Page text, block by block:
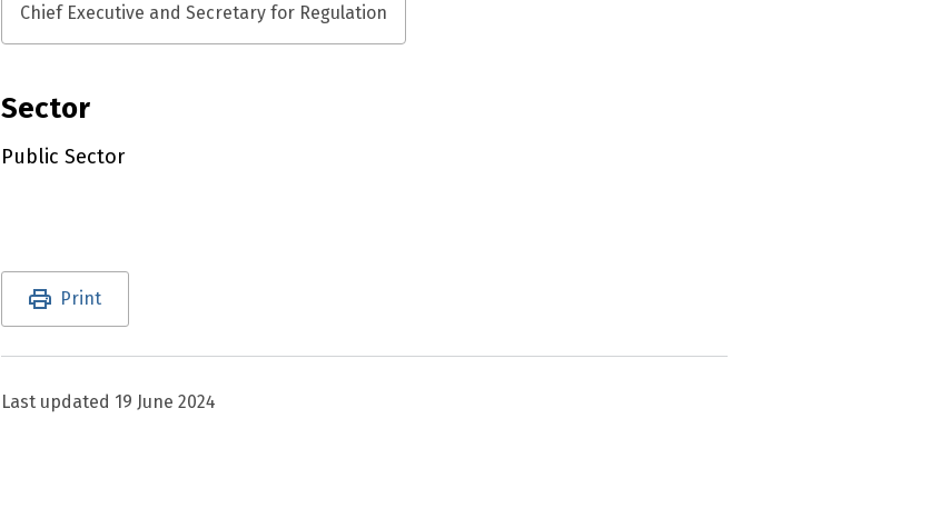
Chief Executive and Secretary for Regulation
Sector
Public Sector
Utility links and page information
Print
Last updated 19 June 2024